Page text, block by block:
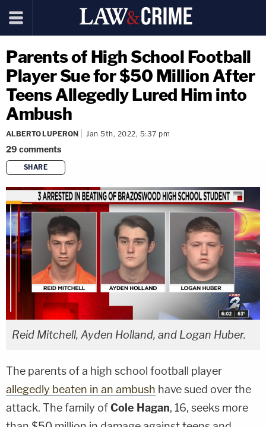
Parents of High School Football
Player Sue for $50 Million After
Teens Allegedly Lured Him into
Ambush
ALBERTO LUPERON Jan 5th, 2022, 5:37 pm
29 comments
SHARE
copy link
Reid Mitchell, Ayden Holland, and Logan Huber.
The parents of a high school football player
allegedly beaten in an ambush have sued over the
attack. The family ofCole Hagan, 16, seeks more